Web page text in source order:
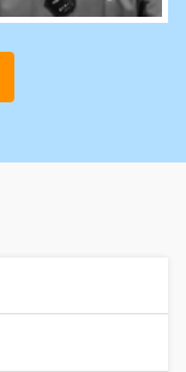
SAFe Agilist Online